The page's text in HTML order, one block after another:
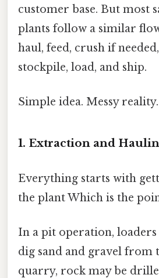
customer base. But most
plants follow a similar
haul, feed, crush if
stockpile, load, and ship.
Simple idea. Messy reality.
1. Extraction and
Everything starts with
the plant Which is the
In a pit operation,
dig sand and gravel from
quarry, rock may be